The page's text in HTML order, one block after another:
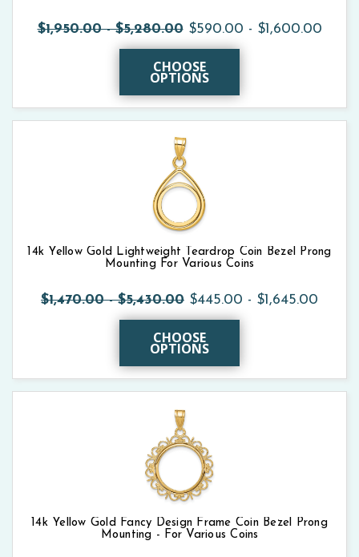
$1,950.00 - $5,280.00 $590.00 - $1,600.00
CHOOSE
OPTIONS
14k Yellow Gold Lightweight Teardrop Coin Bezel Prong
Mounting For Various Coins
$1,470.00 - $5,430.00 $445.00 - $1,645.00
CHOOSE
OPTIONS
14k Yellow Gold Fancy Design Frame Coin Bezel Prong
Mounting - For Various Coins